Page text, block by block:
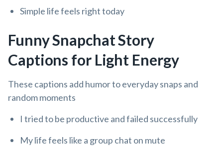
Simple life feels right today
Funny Snapchat Story
Captions for Light Energy
These captions add humor to everyday snaps and
random moments
I tried to be productive and failed successfully
My life feels like a group chat on mute